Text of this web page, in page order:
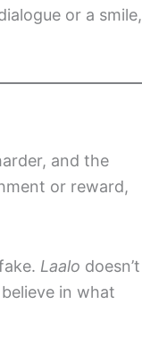
or a smile,
and the
or reward,
Laalo doesn’t
in what